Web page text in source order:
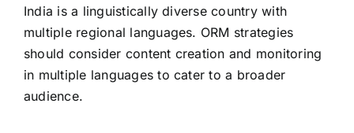
India is a linguistically diverse country with
multiple regional languages. ORM strategies
should consider content creation and monitoring
in multiple languages to cater to a broader
audience.